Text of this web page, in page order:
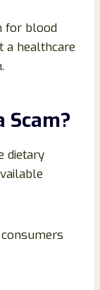
for blood
a healthcare
Scam?
dietary